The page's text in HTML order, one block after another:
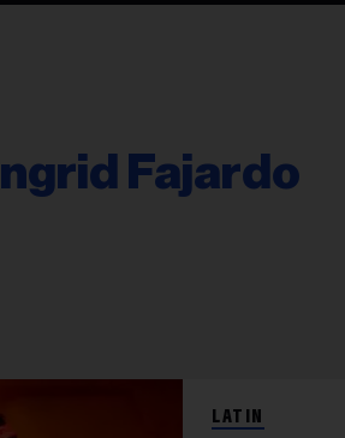
Ingrid Fajardo
LATIN